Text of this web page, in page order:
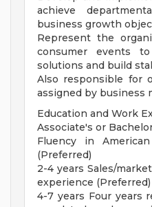
achieve
business growth
Represent the
consumer events
solutions and build
Also responsible for
assigned by business
Education and Work
Associate's or
Fluency in
(Preferred)
2-4 years Sales/
experience (Preferred)
4-7 years Four years